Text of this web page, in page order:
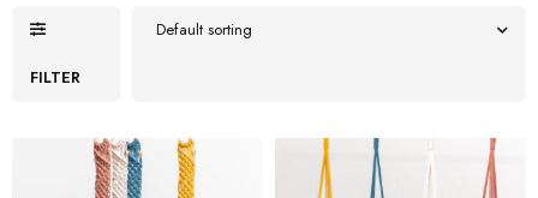
FILTER
Default sorting